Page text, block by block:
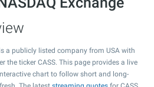
a publicly listed company from USA with
the ticker CASS. This page provides a live
chart to follow short and long-